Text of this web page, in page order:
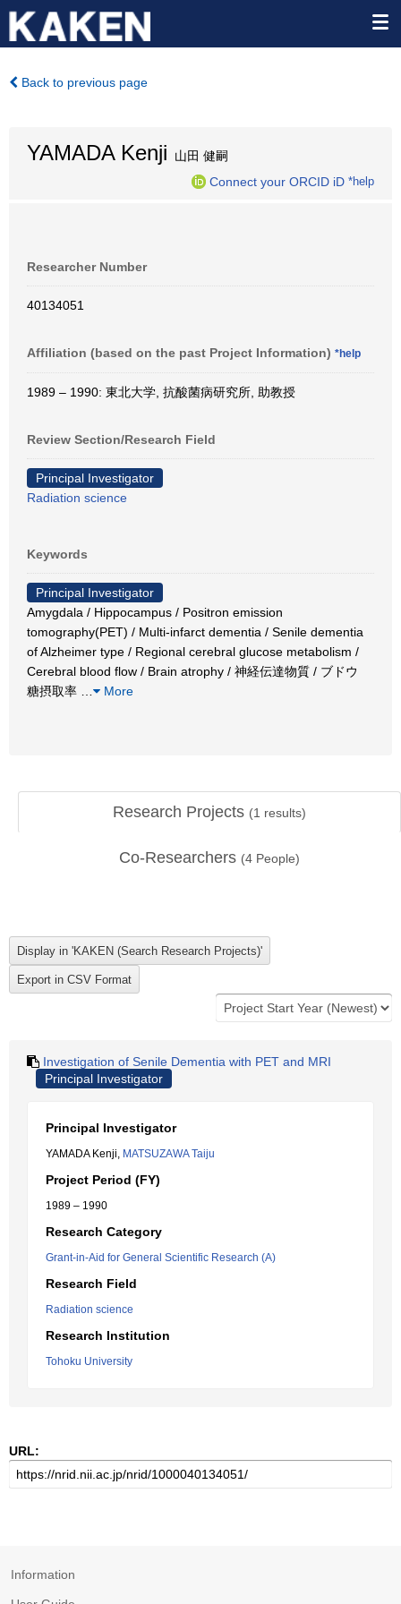
Back to previous page
YAMADA Kenji 山田 健嗣
Connect your ORCID iD *help
Researcher Number
40134051
Affiliation (based on the past Project Information) *help
1989 – 1990: 東北大学, 抗酸菌病研究所, 助教授
Review Section/Research Field
Principal Investigator
Radiation science
Keywords
Principal Investigator
Amygdala / Hippocampus / Positron emission
tomography(PET) / Multi-infarct dementia / Senile dementia
of Alzheimer type / Regional cerebral glucose metabolism /
Cerebral blood flow / Brain atrophy / 神経伝達物質 / ブドウ
糖摂取率
More
Research Projects (1 results)
Co-Researchers (4 People)
Investigation of Senile Dementia with PET and MRI
Principal Investigator
Principal Investigator
YAMADA Kenji, MATSUZAWA Taiju
Project Period (FY)
1989 – 1990
Research Category
Grant-in-Aid for General Scientific Research (A)
Research Field
Radiation science
Research Institution
Tohoku University
URL:
Information